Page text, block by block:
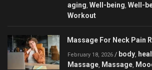
aging Well-being Well-
Workout
Massage For Neck Pain
February 18, 2026 / body
Massage Massage